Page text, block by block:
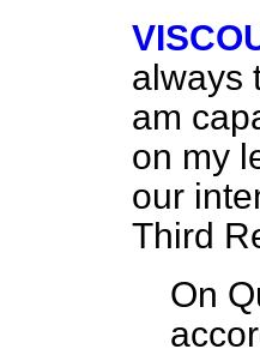
always
am
on my
our
Third
On